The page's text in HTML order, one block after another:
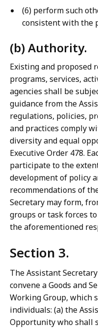
(6) perform such
consistent with the
(b) Authority.
Existing and proposed
programs, services,
agencies shall be
guidance from the
regulations, policies,
and practices comply
diversity and equal
Executive Order 478.
participate to the
development of policy
recommendations of
Secretary may form,
groups or task forces
the aforementioned
Section 3.
The Assistant
convene a Goods and
Working Group, which
individuals: (a) the
Opportunity who shall